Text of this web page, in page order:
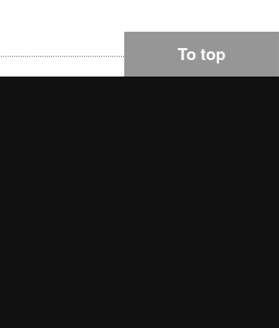
To top